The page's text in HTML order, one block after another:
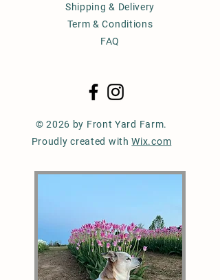
Shipping & Delivery
Term & Conditions
FAQ
© 2026 by Front Yard Farm.
Proudly created withWix.com